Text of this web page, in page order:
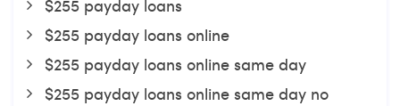
$255 payday loans
$255 payday loans online
$255 payday loans online same day
$255 payday loans online same day no